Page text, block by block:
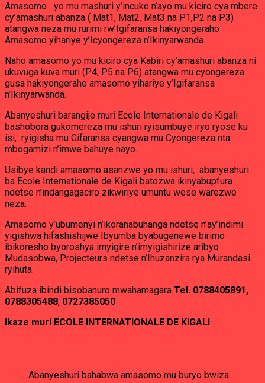
Amasomo yo mu mashuri y’incuke n’ayo mu kiciro cya mbere
cy’amashuri abanza ( Mat1, Mat2, Mat3 na P1,P2 na P3)
atangwa neza mu rurimi rw’Igifaransa hakiyongeraho
Amasomo yihariye y’Icyongereza n’Ikinyarwanda.
Naho amasomo yo mu kiciro cya Kabiri cy’amashuri abanza ni
ukuvuga kuva muri (P4, P5 na P6) atangwa mu cyongereza
gusa hakiyongeraho amasomo yihariye y’Igifaransa
n’Ikinyarwanda.
Abanyeshuri barangije muri Ecole Internationale de Kigali
bashobora gukomereza mu ishuri ryisumbuye iryo ryose ku
isi, ryigisha mu Gifaransa cyangwa mu Cyongereza nta
mbogamizi n’imwe bahuye nayo.
Usibye kandi amasomo asanzwe yo mu ishuri, abanyeshuri
ba Ecole Internationale de Kigali batozwa ikinyabupfura
ndetse n’indangagaciro zikwiriye umuntu wese warezwe
neza.
Amasomo y’ubumenyi n’ikoranabuhanga ndetse n’ay’indimi
yigishwa hifashishijwe Ibyumba byabugenewe birimo
ibikoresho byoroshya imyigire n’imyigishirize aribyo
Mudasobwa, Projecteurs ndetse n’Ihuzanzira rya Murandasi
ryihuta.
Abifuza ibindi bisobanuro mwahamagara Tel. 0788405891,
0788305488, 0727385050
Ikaze muri ECOLE INTERNATIONALE DE KIGALI
Abanyeshuri bahabwa amasomo mu buryo bwiza